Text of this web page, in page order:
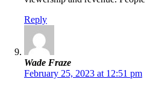
Reply
Wade Fraze
February 25, 2023 at 12:51 pm